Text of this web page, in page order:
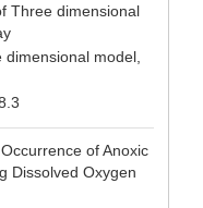
Three dimensional
model,
of Anoxic
Dissolved Oxygen